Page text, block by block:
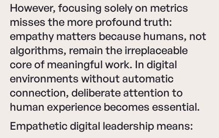
However, focusing solely on metrics
misses the more profound truth:
empathy matters because humans, not
algorithms, remain the irreplaceable
core of meaningful work. In digital
environments without automatic
connection, deliberate attention to
human experience becomes essential.
Empathetic digital leadership means: